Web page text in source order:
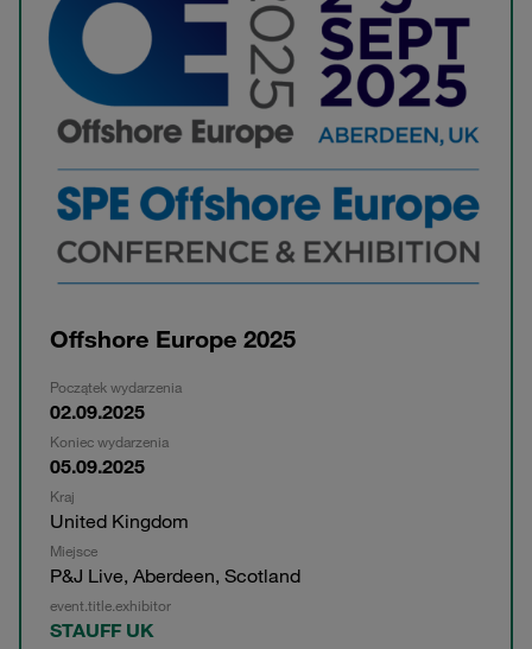
Offshore Europe 2025
Początek wydarzenia
02.09.2025
Koniec wydarzenia
05.09.2025
Kraj
United Kingdom
Miejsce
P&J Live, Aberdeen, Scotland
event.title.exhibitor
STAUFF UK